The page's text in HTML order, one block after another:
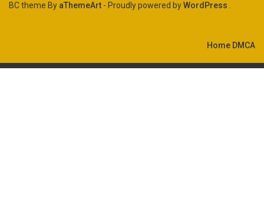
BC theme By aThemeArt - Proudly powered byWordPress
Home DMCA